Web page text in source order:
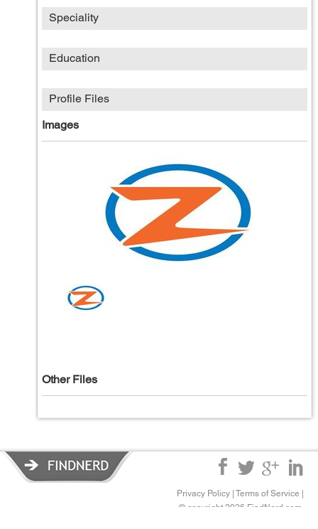
Speciality
Education
Profile Files
Images
Other Files
Privacy Policy Terms of Service
© copyright 2026 FindNerd.com.